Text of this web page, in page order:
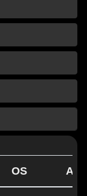
OS API